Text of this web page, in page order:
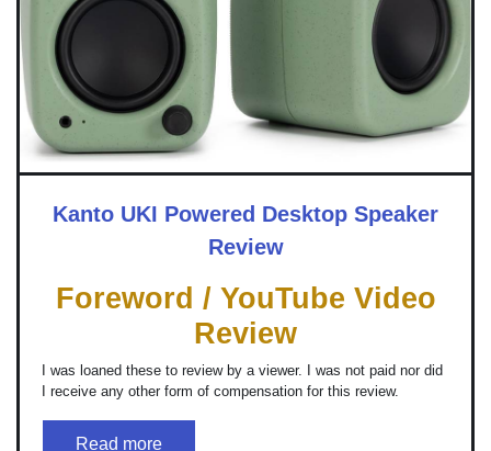
Kanto UKI Powered Desktop Speaker
Review
Foreword / YouTube Video
Review
I was loaned these to review by a viewer. I was not paid nor did
I receive any other form of compensation for this review.
Read more